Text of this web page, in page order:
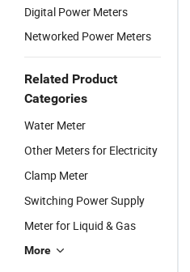
Digital Power Meters
Networked Power Meters
Related Product
Categories
Water Meter
Other Meters for Electricity
Clamp Meter
Switching Power Supply
Meter for Liquid & Gas
More